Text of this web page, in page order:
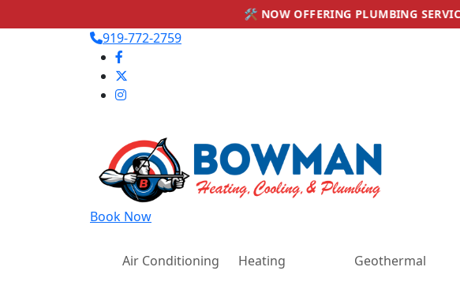
🛠 NOW OFFERING PLUMBING SERVICES — CALL (919)
919-772-2759
Book Now
Air Conditioning
Heating
Geothermal